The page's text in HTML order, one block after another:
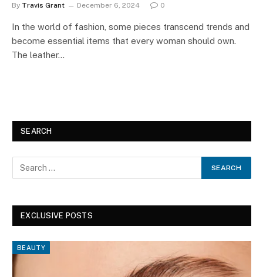
By Travis Grant December 6, 2024 0
In the world of fashion, some pieces transcend trends and
become essential items that every woman should own.
The leather…
SEARCH
EXCLUSIVE POSTS
BEAUTY